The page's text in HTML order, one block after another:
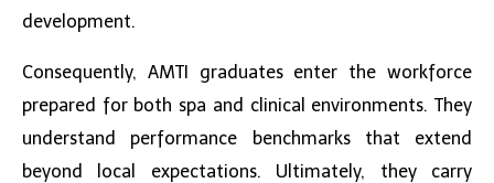
development.
Consequently, AMTI graduates enter the workforce
prepared for both spa and clinical environments. They
understand performance benchmarks that extend
beyond local expectations. Ultimately, they carry